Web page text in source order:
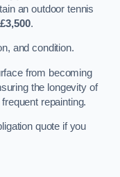
an outdoor tennis
.
and condition.
from becoming
the longevity of
repainting​​.
quote if you